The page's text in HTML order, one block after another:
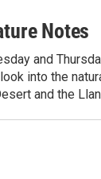
Notes
and
into the
and the